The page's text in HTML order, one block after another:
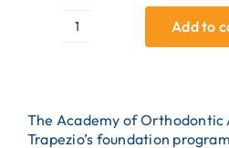
Manitoba
Orthodontic
quantity
Add to
The Academy of Orthodontic
Trapezio’s foundation